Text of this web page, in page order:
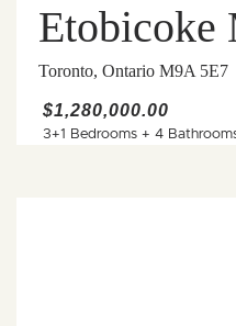
Etobicoke
Toronto, Ontario M9A 5E7
$1,280,000.00
3+1 Bedrooms + 4